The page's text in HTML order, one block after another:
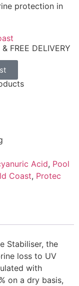
protection in
FREE DELIVERY
Acid, Pool
Coast, Protec
Stabiliser, the
loss to UV
with
on a dry basis,